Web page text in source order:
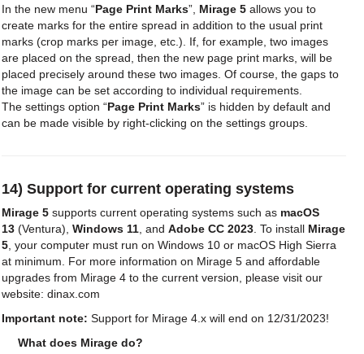
In the new menu “Page Print Marks”, Mirage 5 allows you to
create marks for the entire spread in addition to the usual print
marks (crop marks per image, etc.). If, for example, two images
are placed on the spread, then the new page print marks, will be
placed precisely around these two images. Of course, the gaps to
the image can be set according to individual requirements.
The settings option “Page Print Marks” is hidden by default and
can be made visible by right-clicking on the settings groups.
14) Support for current operating systems
Mirage 5 supports current operating systems such as macOS
13 (Ventura),Windows 11 , andAdobe CC 2023 . To install Mirage
5 , your computer must run on Windows 10 or macOS High Sierra
at minimum. For more information on Mirage 5 and affordable
upgrades from Mirage 4 to the current version, please visit our
website: dinax.com
Important note: Support for Mirage 4.x will end on 12/31/2023!
What does Mirage do?